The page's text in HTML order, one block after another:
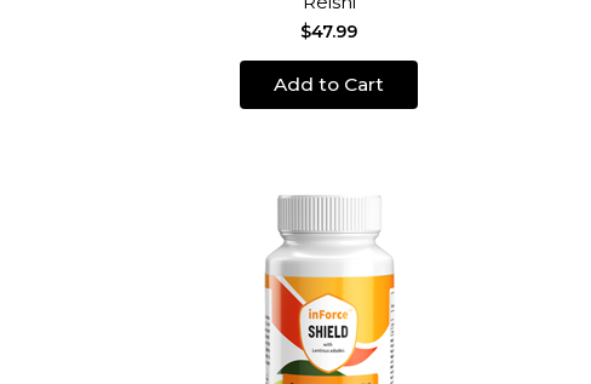
$47.99
Add to Cart